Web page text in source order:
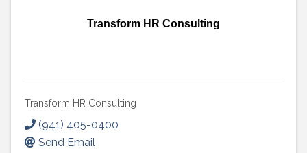
Transform HR Consulting
Transform HR Consulting
(941) 405-0400
Send Email